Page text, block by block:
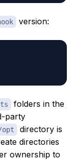
version:
folders in the
party
directory is
directories
ownership to